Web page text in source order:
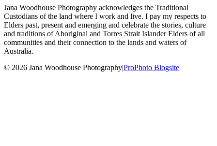
Jana Woodhouse Photography acknowledges the Traditional
Custodians of the land where I work and live. I pay my respects to
Elders past, present and emerging and celebrate the stories, culture
and traditions of Aboriginal and Torres Strait Islander Elders of all
communities and their connection to the lands and waters of
Australia.
© 2026 Jana Woodhouse Photography|ProPhoto Blogsite